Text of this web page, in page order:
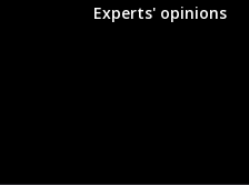
Experts' opinions